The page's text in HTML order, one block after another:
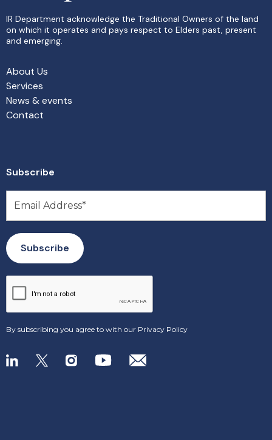
IR Department acknowledge the Traditional Owners of the land
on which it operates and pays respect to Elders past, present
and emerging.
About Us
Services
News & events
Contact
Subscribe
By subscribing you agree to with our Privacy Policy